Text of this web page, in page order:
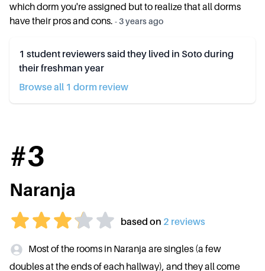
which dorm you're assigned but to realize that all dorms
have their pros and cons. -3 years ago
1 student reviewers said they lived in Soto during
their freshman year
Browse all 1 dorm review
#3
Naranja
based on 2 reviews
Most of the rooms in Naranja are singles (a few
doubles at the ends of each hallway), and they all come